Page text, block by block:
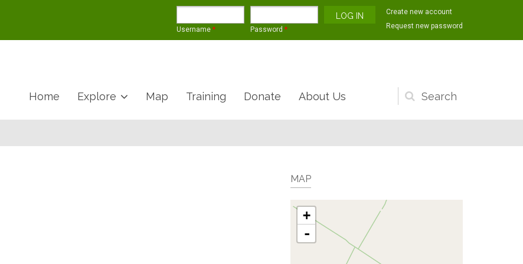
Username * Password *
Create new account
Request new password
Search
form
Home Explore Map Training Donate About Us
MAP
+
-